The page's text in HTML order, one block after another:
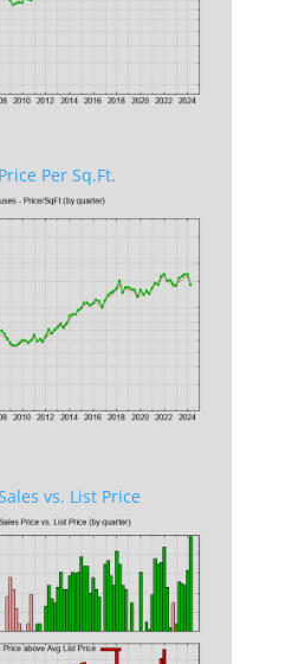
Per Sq.Ft.
vs. List Price